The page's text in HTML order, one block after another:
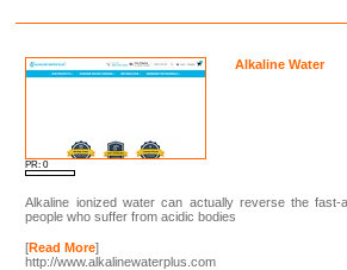
PR: 0
Alkaline Water
Alkaline ionized water can actually reverse the fast-
people who suffer from acidic bodies
[Read More]
http://www.alkalinewaterplus.com